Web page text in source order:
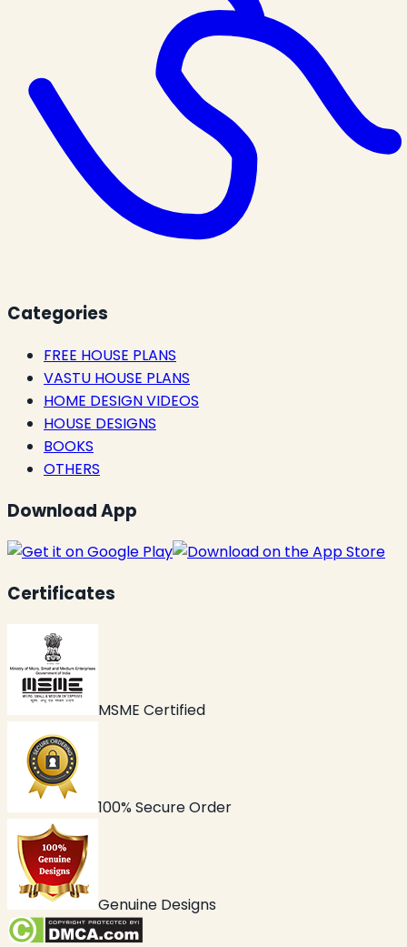
Categories
FREE HOUSE PLANS
VASTU HOUSE PLANS
HOME DESIGN VIDEOS
HOUSE DESIGNS
BOOKS
OTHERS
Download App
Certificates
MSME Certified
100% Secure Order
Genuine Designs